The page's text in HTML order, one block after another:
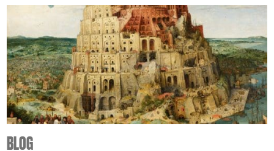
JOIN + SUPPORT
GET INVOLVED
GO DEEPER
BLOG